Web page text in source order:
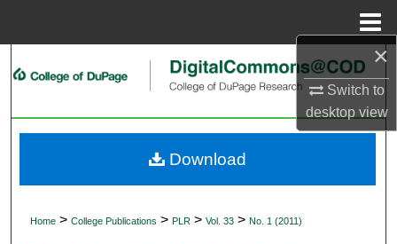
×
Switch to
desktopview
Search
My Account
Home > College Publications > PLR > Vol. 33 > No. 1 (2011)
Download